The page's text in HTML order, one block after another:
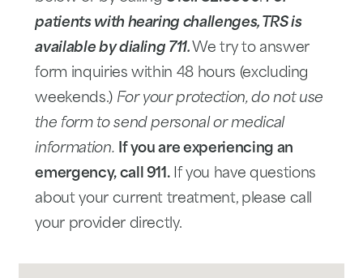
patients with hearing challenges, TRS is
available by dialing 711. We try to answer
form inquiries within 48 hours (excluding
weekends.) For your protection, do not use
the form to send personal or medical
information. If you are experiencing an
emergency, call 911.If you have questions
about your current treatment, please call
your provider directly.